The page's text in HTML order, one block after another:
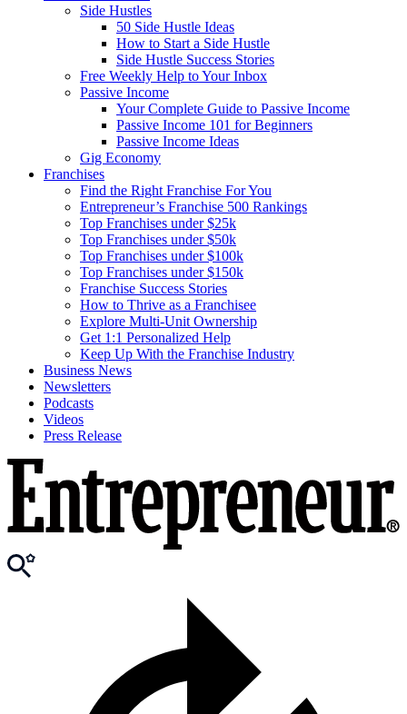
Side Hustles
50 Side Hustle Ideas
How to Start a Side Hustle
Side Hustle Success Stories
Free Weekly Help to Your Inbox
Passive Income
Your Complete Guide to Passive Income
Passive Income 101 for Beginners
Passive Income Ideas
Gig Economy
Franchises
Find the Right Franchise For You
Entrepreneur’s Franchise 500 Rankings
Top Franchises under $25k
Top Franchises under $50k
Top Franchises under $100k
Top Franchises under $150k
Franchise Success Stories
How to Thrive as a Franchisee
Explore Multi-Unit Ownership
Get 1:1 Personalized Help
Keep Up With the Franchise Industry
Business News
Newsletters
Podcasts
Videos
Press Release